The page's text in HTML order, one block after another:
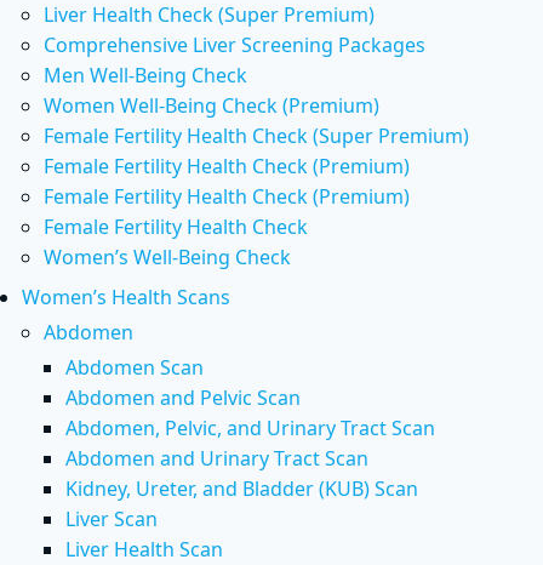
Liver Health Check (Super Premium)
Comprehensive Liver Screening Packages
Men Well-Being Check
Women Well-Being Check (Premium)
Female Fertility Health Check (Super Premium)
Female Fertility Health Check (Premium)
Female Fertility Health Check (Premium)
Female Fertility Health Check
Women’s Well-Being Check
Women’s Health Scans
Abdomen
Abdomen Scan
Abdomen and Pelvic Scan
Abdomen, Pelvic, and Urinary Tract Scan
Abdomen and Urinary Tract Scan
Kidney, Ureter, and Bladder (KUB) Scan
Liver Scan
Liver Health Scan